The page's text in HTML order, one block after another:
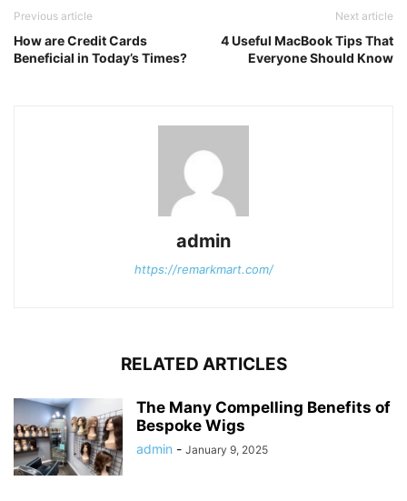
Previous article
How are Credit Cards
Beneficial in Today’s Times?
Next article
4 Useful MacBook Tips That
Everyone Should Know
admin
https://remarkmart.com/
RELATED ARTICLES
The Many Compelling Benefits of
Bespoke Wigs
admin - January 9, 2025